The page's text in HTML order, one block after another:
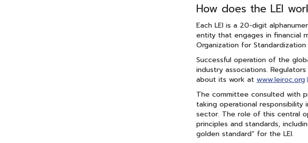
How does the LEI
Each LEI is a 20-digit
entity that engages in financial
Organization for
Successful operation of the
industry associations.
about its work at www.leiroc.org
The committee consulted with
taking operational
sector. The role of this central
principles and standards,
golden standard” for the LEI.